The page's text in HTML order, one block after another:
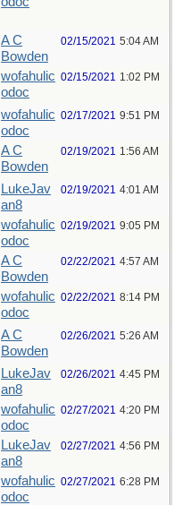
A C
Bowden
02/15/2021 5:04 AM
wofahulic
odoc
02/15/2021 1:02 PM
wofahulic
odoc
02/17/2021 9:51 PM
A C
Bowden
02/19/2021 1:56 AM
LukeJav
an8
02/19/2021 4:01 AM
wofahulic
odoc
02/19/2021 9:05 PM
A C
Bowden
02/22/2021 4:57 AM
wofahulic
odoc
02/22/2021 8:14 PM
A C
Bowden
02/26/2021 5:26 AM
LukeJav
an8
02/26/2021 4:45 PM
wofahulic
odoc
02/27/2021 4:20 PM
LukeJav
an8
02/27/2021 4:56 PM
wofahulic
odoc
02/27/2021 6:28 PM